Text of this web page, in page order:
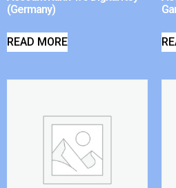
(Germany)
READ MORE